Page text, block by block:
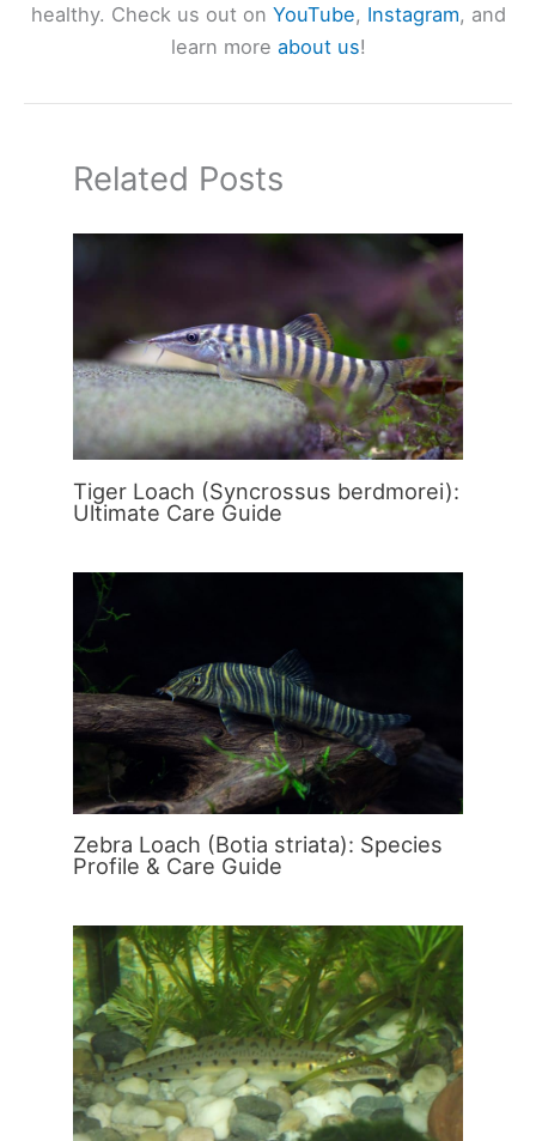
healthy. Check us out on YouTube, Instagram, and
learn more about us!
Related Posts
Tiger Loach (Syncrossus berdmorei):
Ultimate Care Guide
Zebra Loach (Botia striata): Species
Profile & Care Guide